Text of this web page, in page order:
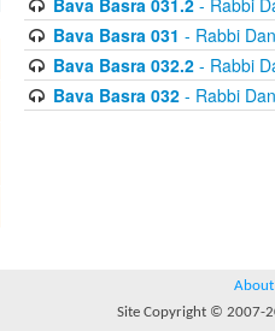
Bava Basra 031.2- Rabbi
Bava Basra 031 - Rabbi
Bava Basra 032.2- Rabbi
Bava Basra 032- Rabbi
About
Site Copyright © 2007-